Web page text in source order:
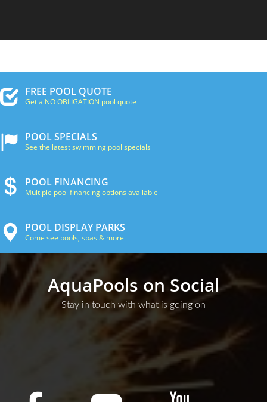
FREE POOL QUOTE
Get a NO OBLIGATION pool quote
POOL SPECIALS
See the latest swimming pool specials
POOL FINANCING
Multiple pool financing options available
POOL DISPLAY PARKS
Come see pools, spas & more
AquaPools on Social
Stay in touch with what is going on